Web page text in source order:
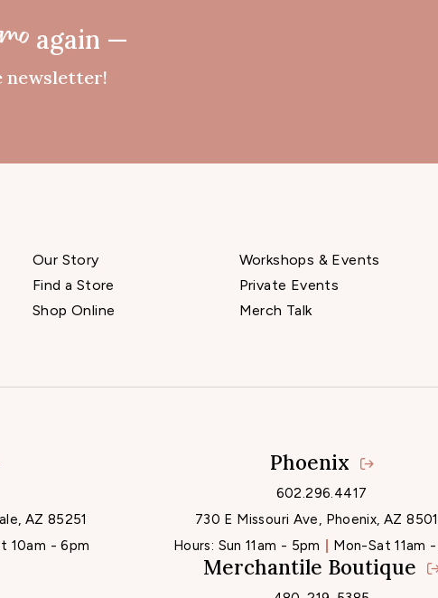
again —
newsletter!
Our Story
Find a Store
Shop Online
Workshops & Events
Private Events
Merch Talk
Locations
AZ 85251
10am - 6pm
Phoenix
602.296.4417
730 E Missouri Ave, Phoenix, AZ
Hours: Sun 11am - 5pm Mon-Sat 11am
Merchantile Boutique